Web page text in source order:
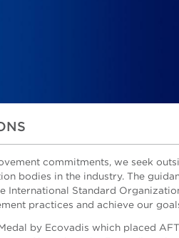
commitments, we seek
bodies in the industry. The
International Standard
practices and achieve our
by Ecovadis which placed